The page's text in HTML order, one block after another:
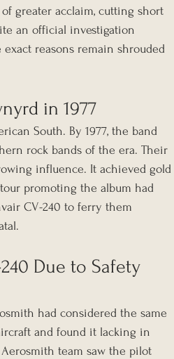
greater acclaim, cutting short
an official investigation
reasons remain shrouded
in 1977
South. By 1977, the band
rock bands of the era. Their
influence. It achieved gold
promoting the album had
CV-240 to ferry them
Due to Safety
had considered the same
and found it lacking in
team saw the pilot